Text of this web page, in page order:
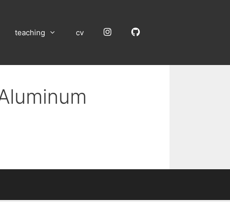
teaching cv InstagramGitHub